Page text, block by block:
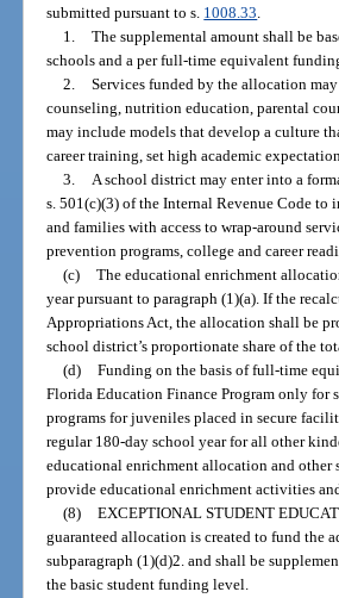
submitted pursuant to s. 1008.33.
1. The supplemental amount shall be
schools and a per full-time equivalent
2. Services funded by the allocation
counseling, nutrition education, parental
may include models that develop a culture
career training, set high academic
3. A school district may enter into a
s. 501(c)(3) of the Internal Revenue Code to
and families with access to wrap-around
prevention programs, college and career
(c) The educational enrichment
year pursuant to paragraph (1)(a). If the
Appropriations Act, the allocation shall be
school district’s proportionate share of the
(d) Funding on the basis of full-time
Florida Education Finance Program only
programs for juveniles placed in secure
regular 180-day school year for all other
educational enrichment allocation and
provide educational enrichment activities
(8) EXCEPTIONAL STUDENT
guaranteed allocation is created to fund the
subparagraph (1)(d)2. and shall be
the basic student funding level.